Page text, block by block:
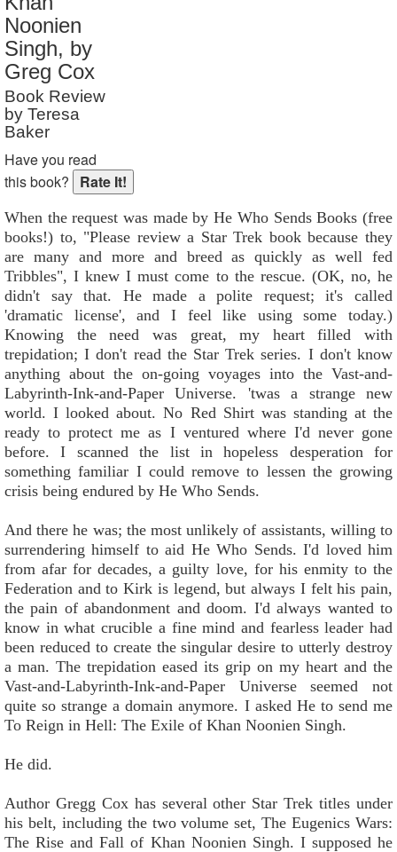
Reader Rating
Noonien
Singh, by
Greg Cox
Book Review
by Teresa
Baker
Have you read
this book?
When the request was made by He Who Sends Books (free
books!) to, "Please review a Star Trek book because they
are many and more and breed as quickly as well fed
Tribbles", I knew I must come to the rescue. (OK, no, he
didn't say that. He made a polite request; it's called
'dramatic license', and I feel like using some today.)
Knowing the need was great, my heart filled with
trepidation; I don't read the Star Trek series. I don't know
anything about the on-going voyages into the Vast-and-
Labyrinth-Ink-and-Paper Universe. 'twas a strange new
world. I looked about. No Red Shirt was standing at the
ready to protect me as I ventured where I'd never gone
before. I scanned the list in hopeless desperation for
something familiar I could remove to lessen the growing
crisis being endured by He Who Sends.
And there he was; the most unlikely of assistants, willing to
surrendering himself to aid He Who Sends. I'd loved him
from afar for decades, a guilty love, for his enmity to the
Federation and to Kirk is legend, but always I felt his pain,
the pain of abandonment and doom. I'd always wanted to
know in what crucible a fine mind and fearless leader had
been reduced to create the singular desire to utterly destroy
a man. The trepidation eased its grip on my heart and the
Vast-and-Labyrinth-Ink-and-Paper Universe seemed not
quite so strange a domain anymore. I asked He to send me
To Reign in Hell: The Exile of Khan Noonien Singh.
He did.
Author Gregg Cox has several other Star Trek titles under
his belt, including the two volume set, The Eugenics Wars:
The Rise and Fall of Khan Noonien Singh. I supposed he